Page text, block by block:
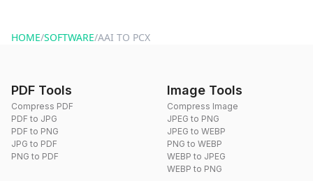
HOME/SOFTWARE/AAI TO PCX
PDF Tools
Compress PDF
PDF to JPG
PDF to PNG
JPG to PDF
PNG to PDF
Image Tools
Compress Image
JPEG to PNG
JPEG to WEBP
PNG to WEBP
WEBP to JPEG
WEBP to PNG